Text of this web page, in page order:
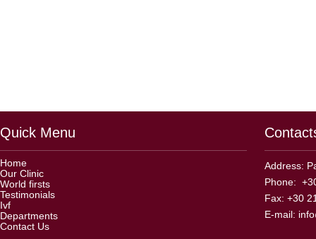
Quick Menu
Home
Our Clinic
World firsts
Testimonials
Ivf
Departments
Contact Us
Address:
Phone:
Fax: +30
E-mail: